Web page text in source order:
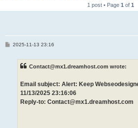
1 post • Page 1 of 1
P2025-11-13 23:16
Contact@mx1.dreamhost.com wrote:
Email subject: Alert: Keep
11/13/2025 23:16:06
Reply-to: Contact@mx1.dreamhost.com